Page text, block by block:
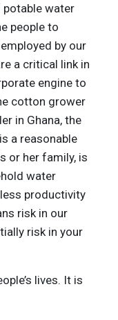
potable water
people to
by our
a critical link in
engine to
cotton grower
in Ghana, the
a reasonable
or her family, is
water
productivity
risk in our
risk in your
lives. It is